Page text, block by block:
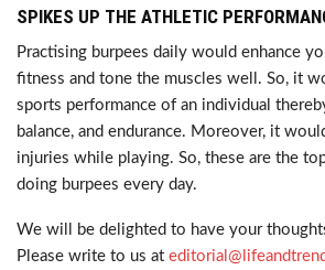
SPIKES UP THE ATHLETIC
Practising burpees daily would enhance
fitness and tone the muscles well. So, it
sports performance of an individual
balance, and endurance. Moreover, it
injuries while playing. So, these are the
doing burpees every day.
We will be delighted to have your
Please write to us at